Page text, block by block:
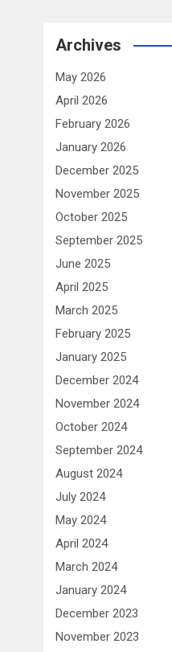
Archives
May 2026
April 2026
February 2026
January 2026
December 2025
November 2025
October 2025
September 2025
June 2025
April 2025
March 2025
February 2025
January 2025
December 2024
November 2024
October 2024
September 2024
August 2024
July 2024
May 2024
April 2024
March 2024
January 2024
December 2023
November 2023